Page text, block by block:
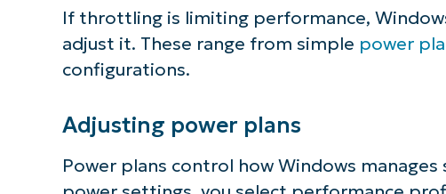
If throttling is limiting performance,
adjust it. These range from simple power
configurations.
Adjusting power plans
Power plans control how Windows